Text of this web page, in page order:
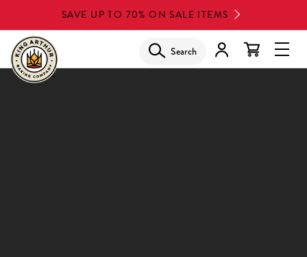
to
main
content
SAVE UP TO 70% ON SALE ITEMS
Search